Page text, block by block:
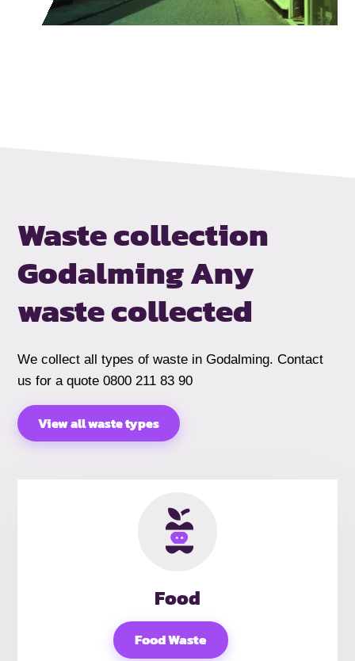
Waste collection
GodalmingAny
waste collected
We collect all types of waste in Godalming. Contact
us for a quote 0800 211 83 90
View all waste types
Food
Food Waste